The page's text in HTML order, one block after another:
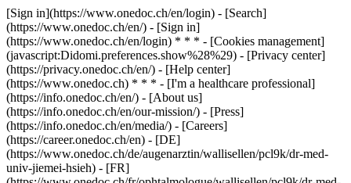
[Sign in](https://www.onedoc.ch/en/login) - [Search]
(https://www.onedoc.ch/en/) - [Sign in]
(https://www.onedoc.ch/en/login) * * * - [Cookies management]
(javascript:Didomi.preferences.show%28%29) - [Privacy center]
(https://privacy.onedoc.ch/en/) - [Help center]
(https://www.onedoc.ch) * * * - [I'm a healthcare professional]
(https://info.onedoc.ch/en/) - [About us]
(https://info.onedoc.ch/en/our-mission/) - [Press]
(https://info.onedoc.ch/en/media/) - [Careers]
(https://career.onedoc.ch/en) - [DE]
(https://www.onedoc.ch/de/augenarztin/wallisellen/pcl9k/dr-med-
univ-jiemei-hsieh) - [FR]